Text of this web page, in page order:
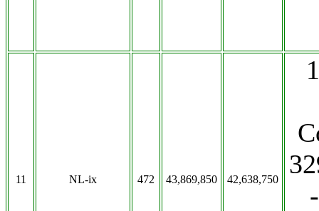
11 NL-ix 472 43,869,850 42,638,750